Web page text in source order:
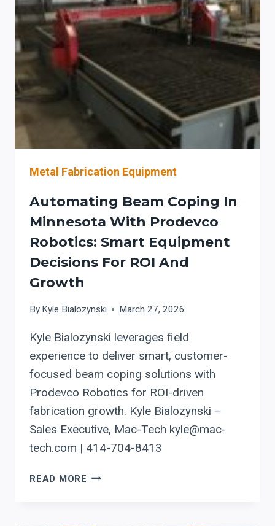
TO
KEEP
BEAM
COPING
SYSTEM
RUNNING
SMOOTHLY
Metal Fabrication Equipment
Automating Beam Coping In
Minnesota With Prodevco
Robotics: Smart Equipment
Decisions For ROI And
Growth
By Kyle Bialozynski March 27, 2026
Kyle Bialozynski leverages field
experience to deliver smart, customer-
focused beam coping solutions with
Prodevco Robotics for ROI-driven
fabrication growth. Kyle Bialozynski –
Sales Executive, Mac-Tech kyle@mac-
tech.com | 414-704-8413
READ MORE AUTOMATING